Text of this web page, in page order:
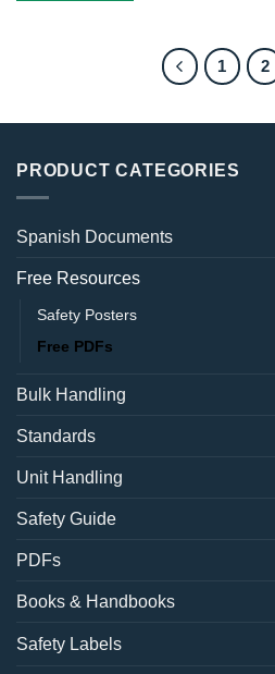
1 2
PRODUCT CATEGORIES
Spanish Documents
Free Resources
Safety Posters
Free PDFs
Bulk Handling
Standards
Unit Handling
Safety Guide
PDFs
Books & Handbooks
Safety Labels